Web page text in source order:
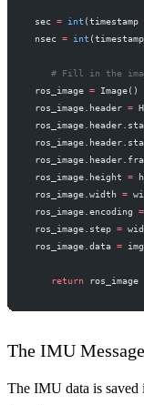
sec = int (timestamp
nsec = int (timestamp
# Fill in the image
ros_image = Image()
ros_image.header =
ros_image.height =
ros_image.width =
ros_image.encoding =
ros_image.step =
ros_image.data =
return ros_image
The IMU Message
The IMU data is